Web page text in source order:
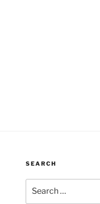
SEARCH
for: